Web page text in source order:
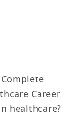
Career
healthcare?